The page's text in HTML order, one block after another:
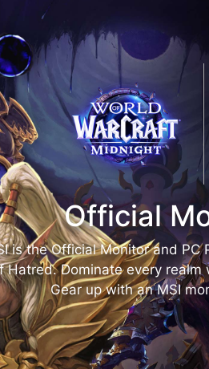
Official
is the Official Monitor and
Hatred. Dominate every
Gear up with an MSI